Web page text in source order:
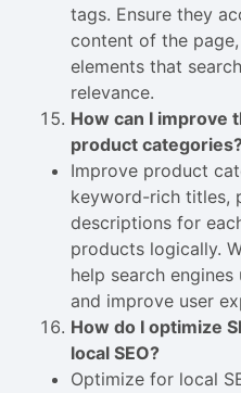
tags. Ensure they
content of the
elements that
relevance.
How can I improve
product
Improve product
keyword-rich titles,
descriptions for
products logically.
help search
and improve user
How do I optimize
local SEO?
Optimize for local